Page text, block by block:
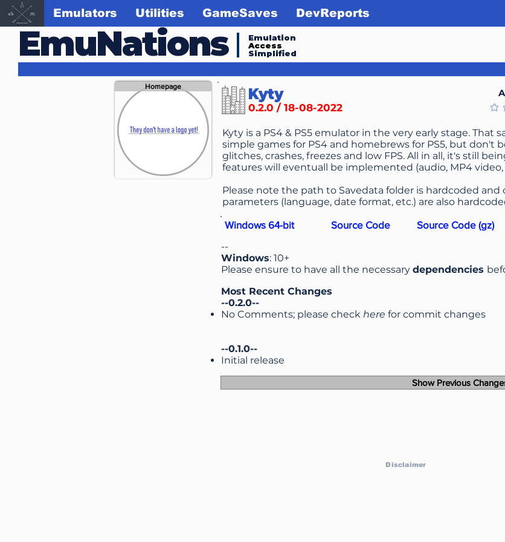
EmuNations
Emulation
Access
Simplified
Emulators Utilities GameSaves DevReports
Homepage
0.2.0 / 18-08-2022 No
Kyty
Kyty is a PS4 & PS5 emulator in the very early stage. That
simple games for PS4 and homebrews for PS5, but don't
glitches, crashes, freezes and low FPS. All in all, it's still
features will eventuall be implemented (audio, MP4
Please note the path to Savedata folder is hardcoded
parameters (language, date format, etc.) are also
Windows 64-bit
Source Code Source Code (gz)
--
Windows: 10+
Please ensure to have all the necessary dependencies
Most Recent Changes
--0.2.0--
No Comments; please check here for commit changes
--0.1.0--
Initial release
Show Previous
Disclaimer